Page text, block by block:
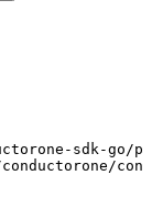
sdk-go/